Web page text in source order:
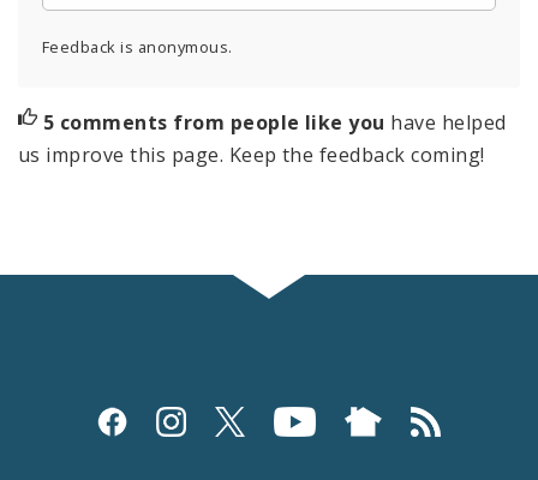
Feedback is anonymous.
5 comments from people like you have helped
us improve this page. Keep the feedback coming!
Social